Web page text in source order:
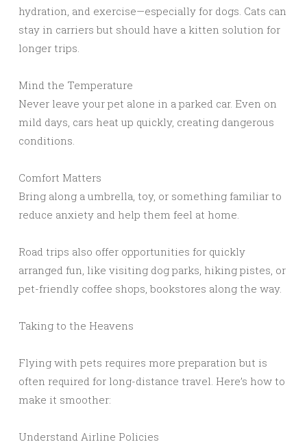
hydration, and exercise—especially for dogs. Cats can
stay in carriers but should have a kitten solution for
longer trips.
Mind the Temperature
Never leave your pet alone in a parked car. Even on
mild days, cars heat up quickly, creating dangerous
conditions.
Comfort Matters
Bring along a umbrella, toy, or something familiar to
reduce anxiety and help them feel at home.
Road trips also offer opportunities for quickly
arranged fun, like visiting dog parks, hiking pistes, or
pet-friendly coffee shops, bookstores along the way.
Taking to the Heavens
Flying with pets requires more preparation but is
often required for long-distance travel. Here’s how to
make it smoother:
Understand Airline Policies